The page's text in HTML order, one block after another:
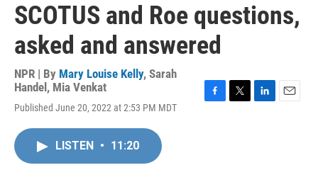
SCOTUS and Roe questions,
asked and answered
NPR | By Mary Louise Kelly, Sarah
Handel , Mia Venkat
Published June 20, 2022 at 2:53 PM MDT
LISTEN • 11:20